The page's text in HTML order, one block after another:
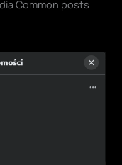
Common posts